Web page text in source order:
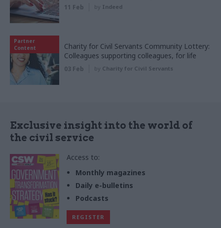
11 Feb by Indeed
Partner
Content
Charity for Civil Servants Community Lottery:
Colleagues supporting colleagues, for life
03 Feb by Charity for Civil Servants
Exclusive insight into the world of
the civil service
Access to:
Monthly magazines
Daily e-bulletins
Podcasts
REGISTER